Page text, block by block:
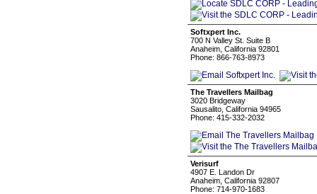
Softxpert Inc.
700 N Valley St. Suite B
Anaheim, California 92801
Phone: 866-763-8973
The Travellers Mailbag
3020 Bridgeway
Sausalito, California 94965
Phone: 415-332-2032
Verisurf
4907 E. Landon Dr
Anaheim, California 92807
Phone: 714-970-1683